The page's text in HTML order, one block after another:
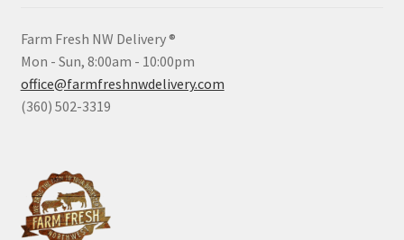
Farm Fresh NW Delivery ®
Mon - Sun, 8:00am - 10:00pm
office@farmfreshnwdelivery.com
(360) 502-3319